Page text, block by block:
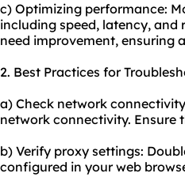
c) Optimizing performance:
including speed, latency,
need improvement, ensuring
2. Best Practices for
a) Check network
network connectivity. Ensure
b) Verify proxy settings:
configured in your web